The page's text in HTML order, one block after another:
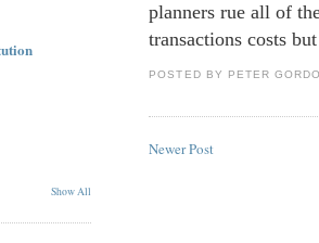
planners rue all of
transactions costs
POSTED BY PETER
Newer Post
Show All